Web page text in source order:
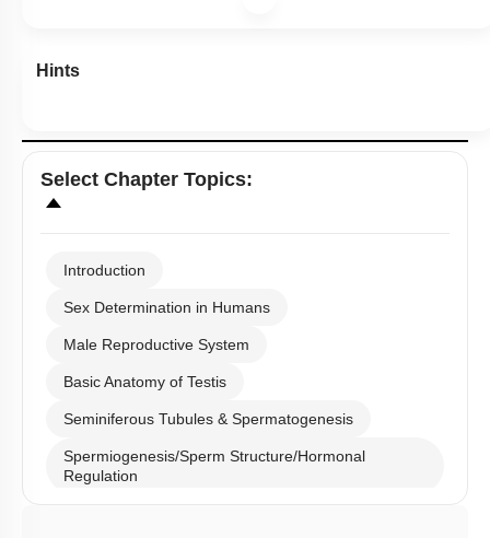
Hints
Select Chapter Topics:
Introduction
Sex Determination in Humans
Male Reproductive System
Basic Anatomy of Testis
Seminiferous Tubules & Spermatogenesis
Spermiogenesis/Sperm Structure/Hormonal
Regulation